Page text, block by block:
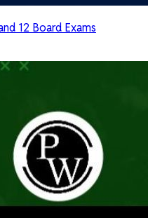
12 Board Exams